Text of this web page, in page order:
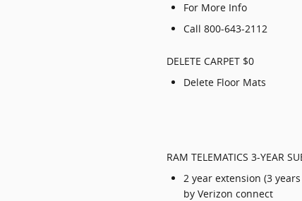
For More Info
Call 800-643-2112
DELETE CARPET $0
Delete Floor Mats
RAM TELEMATICS 3-YEAR
2 year extension (3
by Verizon connect